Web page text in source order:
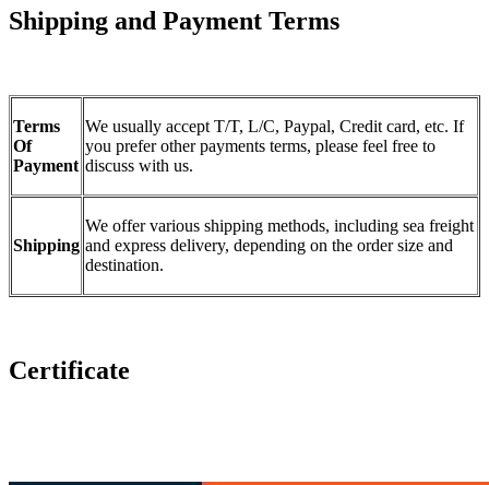
Shipping and Payment Terms
Terms
Of
Payment
We usually accept T/T, L/C, Paypal, Credit card, etc. If
you prefer other payments terms, please feel free to
discuss with us.
Shipping
We offer various shipping methods, including sea freight
and express delivery, depending on the order size and
destination.
Certificate